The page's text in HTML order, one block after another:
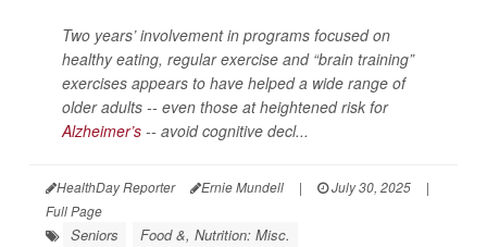
Two years’ involvement in programs focused on
healthy eating, regular exercise and “brain training”
exercises appears to have helped a wide range of
older adults -- even those at heightened risk for
Alzheimer’s -- avoid cognitive decl...
HealthDay Reporter Ernie Mundell | July 30, 2025
|
Full Page
Seniors
Food &, Nutrition: Misc.